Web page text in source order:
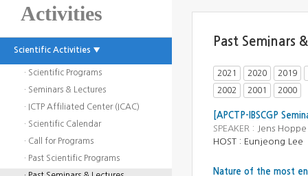
Activities
Scientific Activities ▼
· Scientific Programs
· Seminars & Lectures
· ICTP Affiliated Center (ICAC)
· Scientific Calendar
· Call for Programs
· Past Scientific Programs
Past Seminars
2021 2020 2019
2002 2001 2000
[APCTP-IBSCGP
SPEAKER :
Jens
HOST : Eunjeong Lee
Nature of the most